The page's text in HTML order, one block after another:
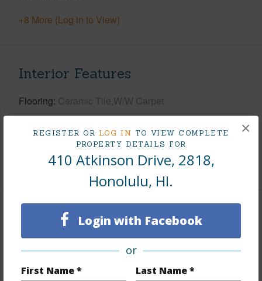
REGISTER OR LOG IN TO VIEW COMPLETE
PROPERTY DETAILS FOR
410 Atkinson Drive, 2818,
Honolulu, HI.
Login with Facebook
or
First Name * Last Name *
×
+8 More (Log in to View)
Interior Features
Flooring Ceramic Tile,W/W Carpet
Full Baths 1
Unit Features Central AC,Even# Unit,Single Level
+1 More (Log in to View)
Property Features
View
City,Marina/Canal,Ocean